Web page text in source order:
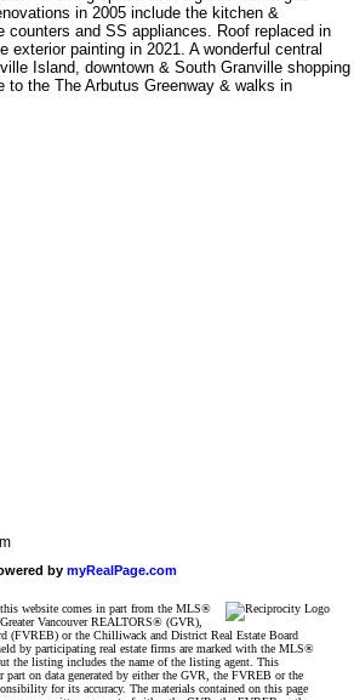
in 2005 include the kitchen &
counters and SS appliances. Roof replaced in
exterior painting in 2021. A wonderful central
Island, downtown & South Granville shopping
to the The Arbutus Greenway & walks in
by myRealPage.com
website comes in part from the MLS®
Vancouver REALTORS® (GVR),
(FVREB) or the Chilliwack and District Real Estate Board
by participating real estate firms are marked with the MLS®
the listing includes the name of the listing agent. This
part on data generated by either the GVR, the FVREB or the
for its accuracy. The materials contained on this page